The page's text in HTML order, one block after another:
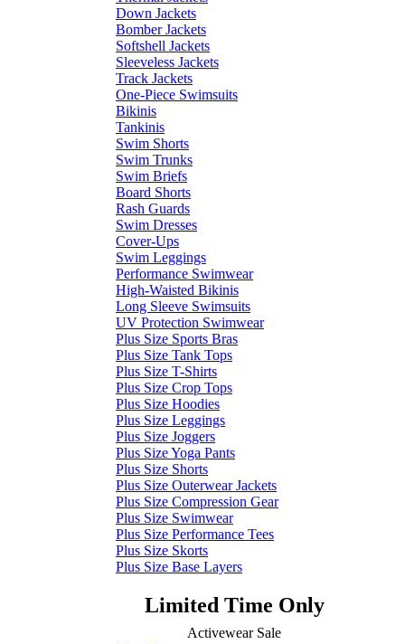
Down Jackets
Bomber Jackets
Softshell Jackets
Sleeveless Jackets
Track Jackets
One-Piece Swimsuits
Bikinis
Tankinis
Swim Shorts
Swim Trunks
Swim Briefs
Board Shorts
Rash Guards
Swim Dresses
Cover-Ups
Swim Leggings
Performance Swimwear
High-Waisted Bikinis
Long Sleeve Swimsuits
UV Protection Swimwear
Plus Size Sports Bras
Plus Size Tank Tops
Plus Size T-Shirts
Plus Size Crop Tops
Plus Size Hoodies
Plus Size Leggings
Plus Size Joggers
Plus Size Yoga Pants
Plus Size Shorts
Plus Size Outerwear Jackets
Plus Size Compression Gear
Plus Size Swimwear
Plus Size Performance Tees
Plus Size Skorts
Plus Size Base Layers
Limited Time Only
Activewear Sale